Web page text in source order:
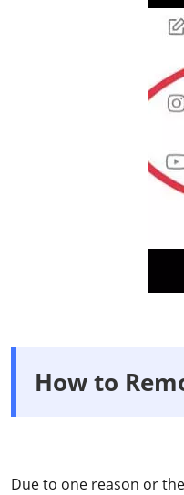
How to
Due to one reason or